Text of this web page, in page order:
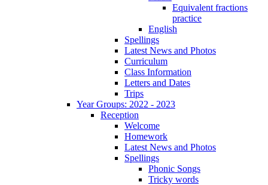
Equivalent fractions
practice
English
Spellings
Latest News and Photos
Curriculum
Class Information
Letters and Dates
Trips
Year Groups: 2022 - 2023
Reception
Welcome
Homework
Latest News and Photos
Spellings
Phonic Songs
Tricky words